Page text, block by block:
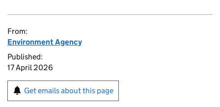
From:
Environment Agency
Published:
17 April 2026
Get emails about this page